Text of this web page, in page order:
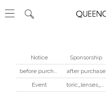
Notice Sponsorship
before purchase
after purchase
Event
toric_lenses_safety